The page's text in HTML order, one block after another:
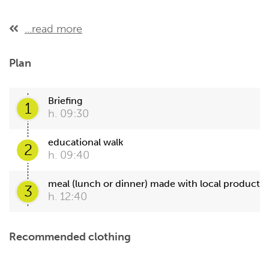
...read more
Plan
1 Briefing
h. 09:30
2 educational walk
h. 09:40
3 meal (lunch or dinner) made with local product
h. 12:40
Recommended clothing